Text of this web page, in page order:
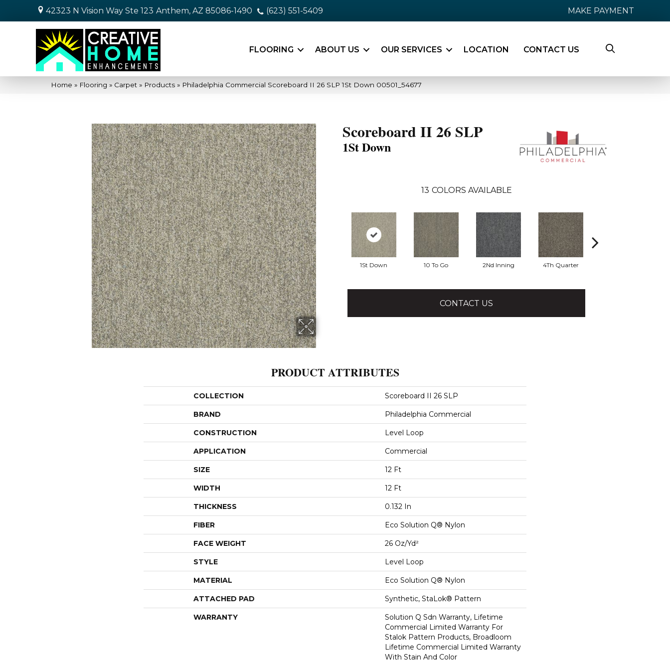
42323 N Vision Way Ste 123 Anthem, AZ 85086-1490 (623) 551-5409 MAKE PAYMENT
FLOORING ABOUT US OUR SERVICES LOCATION CONTACT US
Home » Flooring » Carpet » Products » Philadelphia Commercial Scoreboard II 26 SLP 1St Down 00501_54677
Scoreboard II 26 SLP
1St Down
13 COLORS AVAILABLE
1St Down 10 To Go 2Nd Inning 4Th Quarter
CONTACT US
PRODUCT ATTRIBUTES
COLLECTION Scoreboard II 26 SLP
BRAND Philadelphia Commercial
CONSTRUCTION Level Loop
APPLICATION Commercial
SIZE 12 Ft
WIDTH 12 Ft
THICKNESS 0.132 In
FIBER Eco Solution Q® Nylon
FACE WEIGHT 26 Oz/yd²
STYLE Level Loop
MATERIAL Eco Solution Q® Nylon
ATTACHED PAD Synthetic, StaLok® Pattern
WARRANTY
Solution Q Sdn Warranty, Lifetime
Commercial Limited Warranty For
Stalok Pattern Products, Broadloom
Lifetime Commercial Limited Warranty
With Stain And Color